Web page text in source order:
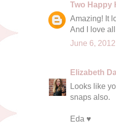
Two Happy
Amazing! It
And I love
June 6,
Elizabeth
Looks like
snaps also.
Eda ♥